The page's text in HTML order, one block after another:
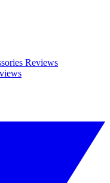
Reviews